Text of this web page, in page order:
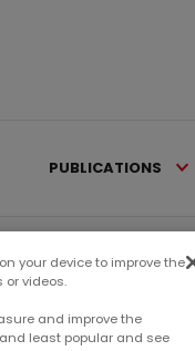
PUBLICATIONS
your device to improve the
or videos.
and improve the
least popular and see